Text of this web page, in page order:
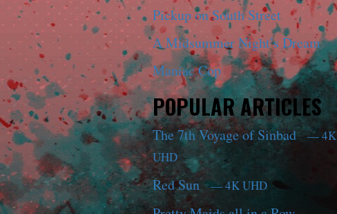
Pickup on South Street
A Midsummer Night’s Dream
Maniac Cop
POPULAR ARTICLES
The 7th Voyage of Sinbad— 4K
UHD
Red Sun— 4K UHD